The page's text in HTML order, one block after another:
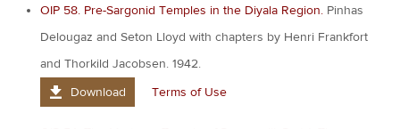
OIP 58. Pre-Sargonid Temples in the Diyala Region. Pinhas
Delougaz and Seton Lloyd with chapters by Henri Frankfort
and Thorkild Jacobsen. 1942.
Download
Terms of Use